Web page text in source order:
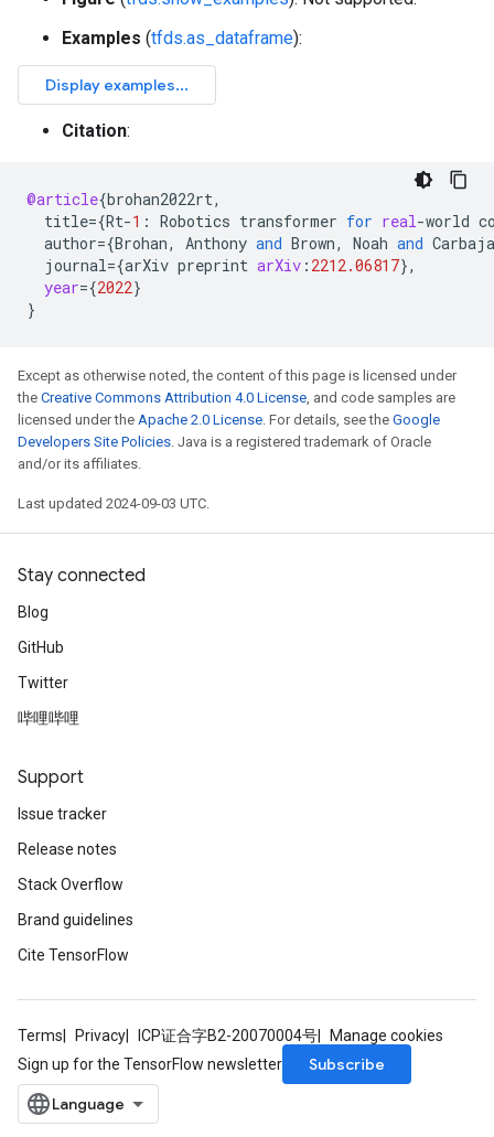
Examples (tfds.as_dataframe):
Citation:
@article{brohan2022rt,
title={Rt-1 : Robotics transformer for real-world
author={Brohan, Anthony and Brown, Noah and
journal={arXiv preprint arXiv : 2212.06817},
year={2022}
}
Except as otherwise noted, the content of this page is licensed under
the Creative Commons Attribution 4.0 License, and code samples are
licensed under the Apache 2.0 License. For details, see the Google
Developers Site Policies. Java is a registered trademark of Oracle
and/or its affiliates.
Last updated 2024-09-03 UTC.
Stay connected
Blog
GitHub
Twitter
哔哩哔哩
Support
Issue tracker
Release notes
Stack Overflow
Brand guidelines
Cite TensorFlow
Terms Privacy ICP证合字B2-20070004号
Manage cookies
Sign up for the TensorFlow newsletter
Subscribe